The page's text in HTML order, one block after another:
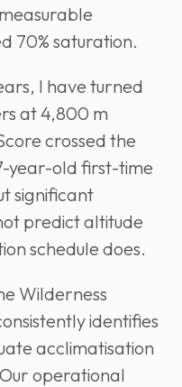
70% saturation.
I have turned
at 4,800 m
crossed the
year-old first-time
significant
predict altitude
schedule does.
Wilderness
identifies
acclimatisation
operational